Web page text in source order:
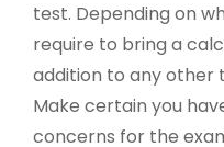
test. Depending on
require to bring a
addition to any other
Make certain you
concerns for the